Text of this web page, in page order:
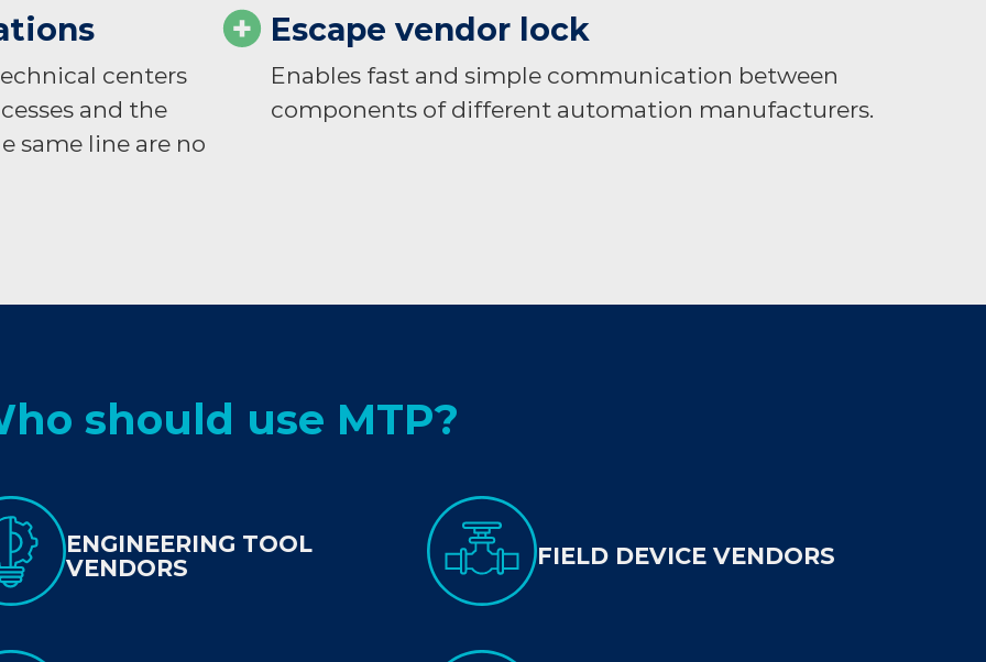
centers
and the
same line are no
Escape vendor lock
Enables fast and simple communication between
components of different automation manufacturers.
should use MTP?
ENGINEERING TOOL
VENDORS
FIELD DEVICE VENDORS